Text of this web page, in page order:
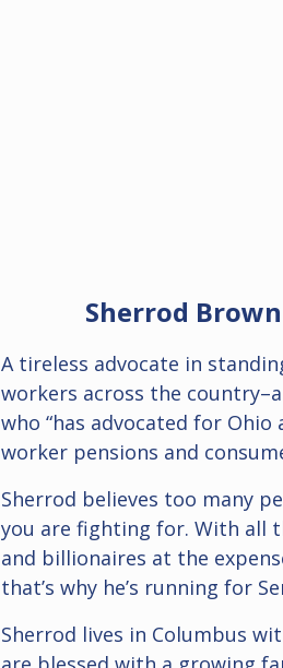
Sherrod
A tireless advocate in
workers across the
who “has advocated for
worker pensions and
Sherrod believes too many
you are fighting for.With all
and billionaires at the
that’s why he’s running for
Sherrod lives in Columbus